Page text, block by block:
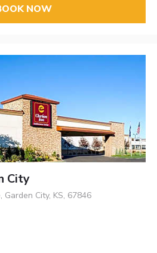
NOW
City
City, KS, 67846